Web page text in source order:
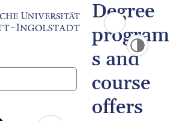
Degree
program
s and
course
offers